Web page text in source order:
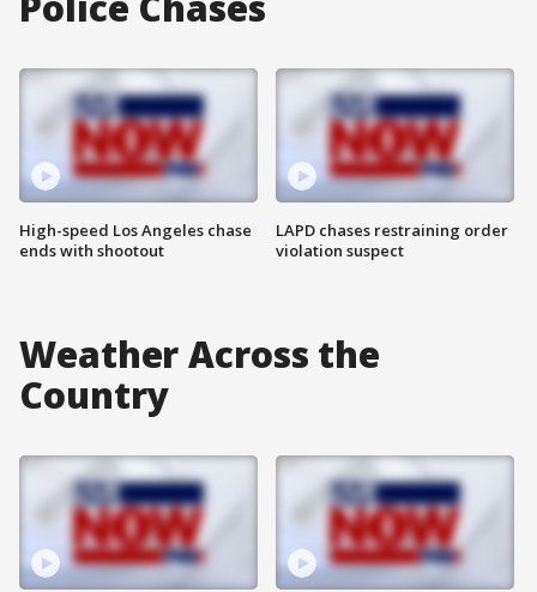
High-speed Los Angeles chase
ends with shootout
LAPD chases restraining order
violation suspect
Weather Across the
Country